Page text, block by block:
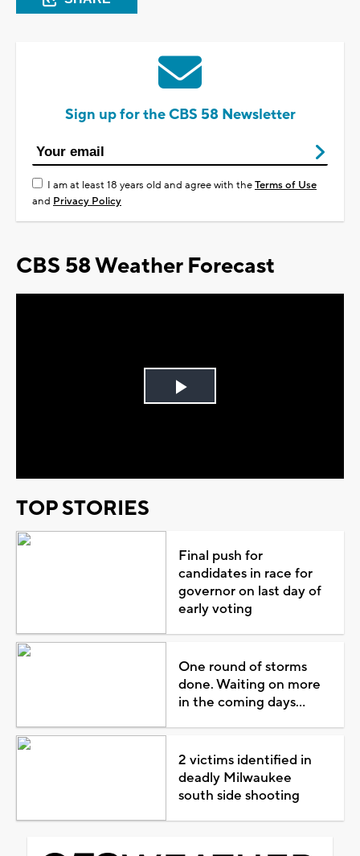
Sign up for the CBS 58 Newsletter
I am at least 18 years old and agree with theTerms of Use
and Privacy Policy
CBS 58 Weather Forecast
Play
TOP STORIES
Final push for
candidates in race for
governor on last day of
early voting
One round of storms
done. Waiting on more
in the coming days...
2 victims identified in
deadly Milwaukee
south side shooting